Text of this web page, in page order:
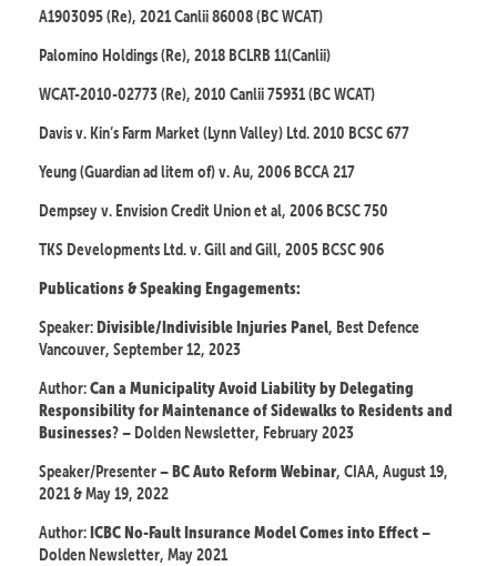
A1903095 (Re), 2021 Canlii 86008 (BC WCAT)
Palomino Holdings (Re), 2018 BCLRB 11(Canlii)
WCAT-2010-02773 (Re), 2010 Canlii 75931 (BC WCAT)
Davis v. Kin’s Farm Market (Lynn Valley) Ltd. 2010 BCSC 677
Yeung (Guardian ad litem of) v. Au, 2006 BCCA 217
Dempsey v. Envision Credit Union et al, 2006 BCSC 750
TKS Developments Ltd. v. Gill and Gill, 2005 BCSC 906
Publications & Speaking Engagements:
Speaker:Divisible/Indivisible Injuries Panel, Best Defence
Vancouver, September 12, 2023
Author:Can a Municipality Avoid Liability by Delegating
Responsibility for Maintenance of Sidewalks to Residents and
Businesses? – Dolden Newsletter, February 2023
Speaker/Presenter –BC Auto Reform Webinar, CIAA, August 19,
2021 & May 19, 2022
Author:ICBC No-Fault Insurance Model Comes into Effect–
Dolden Newsletter, May 2021